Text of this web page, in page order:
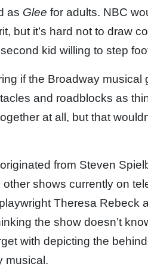
as Glee for adults. NBC
but it’s hard not to draw
kid willing to step
if the Broadway musical
and roadblocks as
at all, but that
originated from Steven
shows currently on
Theresa Rebeck
the show doesn’t
with depicting the
musical.